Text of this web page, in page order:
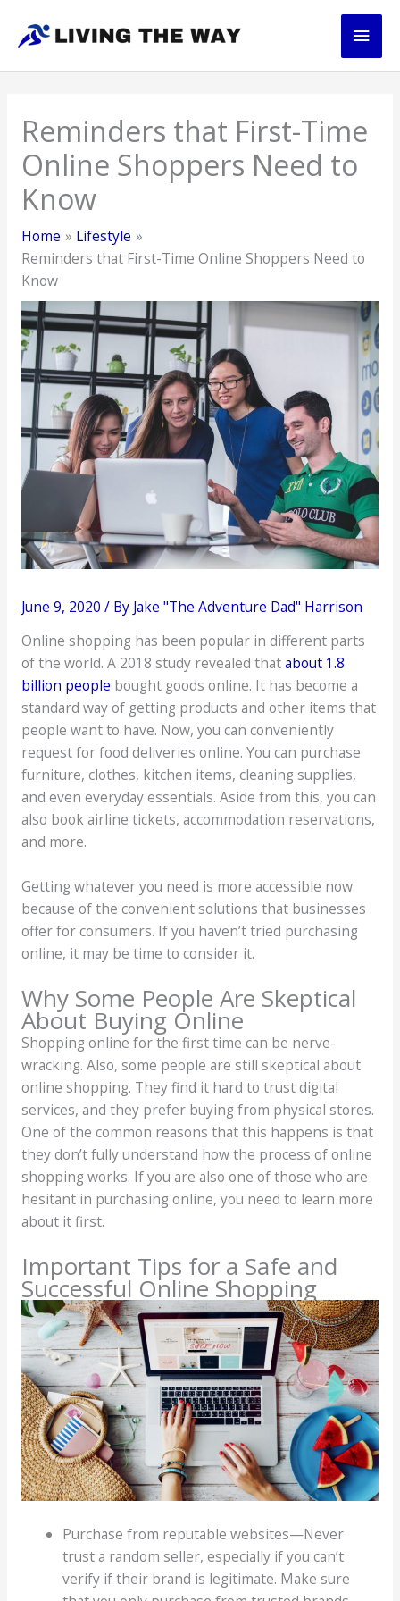
content
Main
Reminders that First-Time
Online Shoppers Need to
Know
Home
Lifestyle
Reminders that First-Time Online Shoppers Need to
Know
June 9, 2020 / By Jake "The Adventure Dad" Harrison
Online shopping has been popular in different parts
of the world. A 2018 study revealed thatabout 1.8
billion people bought goods online. It has become a
standard way of getting products and other items that
people want to have. Now, you can conveniently
request for food deliveries online. You can purchase
furniture, clothes, kitchen items, cleaning supplies,
and even everyday essentials. Aside from this, you can
also book airline tickets, accommodation reservations,
and more.
Getting whatever you need is more accessible now
because of the convenient solutions that businesses
offer for consumers. If you haven’t tried purchasing
online, it may be time to consider it.
Why Some People Are Skeptical
About Buying Online
Shopping online for the first time can be nerve-
wracking. Also, some people are still skeptical about
online shopping. They find it hard to trust digital
services, and they prefer buying from physical stores.
One of the common reasons that this happens is that
they don’t fully understand how the process of online
shopping works. If you are also one of those who are
hesitant in purchasing online, you need to learn more
about it first.
Important Tips for a Safe and
Successful Online Shopping
Purchase from reputable websites—Never
trust a random seller, especially if you can’t
verify if their brand is legitimate. Make sure